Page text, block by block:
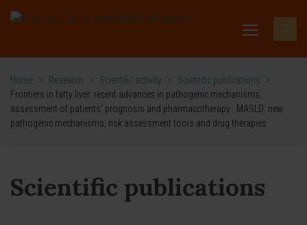
Home > Research > Scientific activity > Scientific publications
>
Frontiers in fatty liver: recent advances in pathogenic mechanisms,
assessment of patients' prognosis and pharmacotherapy : MASLD: new
pathogenic mechanisms, risk assessment tools and drug therapies
Scientific publications